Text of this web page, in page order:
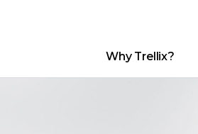
English (English)
Why Trellix?